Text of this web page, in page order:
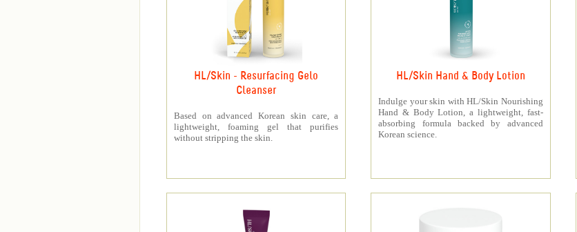
HL/Skin - Resurfacing Gelo
Cleanser
Based on advanced Korean skin care, a
lightweight, foaming gel that purifies
without stripping the skin.
HL/Skin Hand & Body Lotion
Indulge your skin with HL/Skin Nourishing
Hand & Body Lotion, a lightweight, fast-
absorbing formula backed by advanced
Korean science.